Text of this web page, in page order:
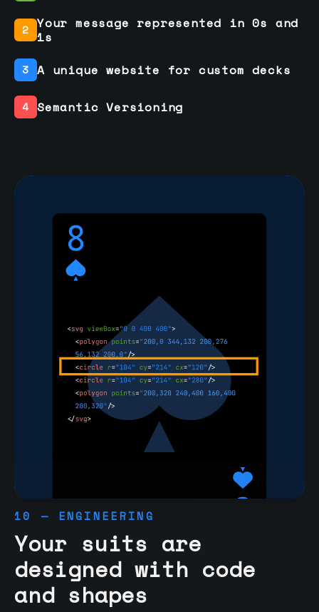
2 Your message represented in 0s and
1s
3 A unique website for custom decks
4 Semantic Versioning
10 — ENGINEERING
Your suits are
designed with code
and shapes